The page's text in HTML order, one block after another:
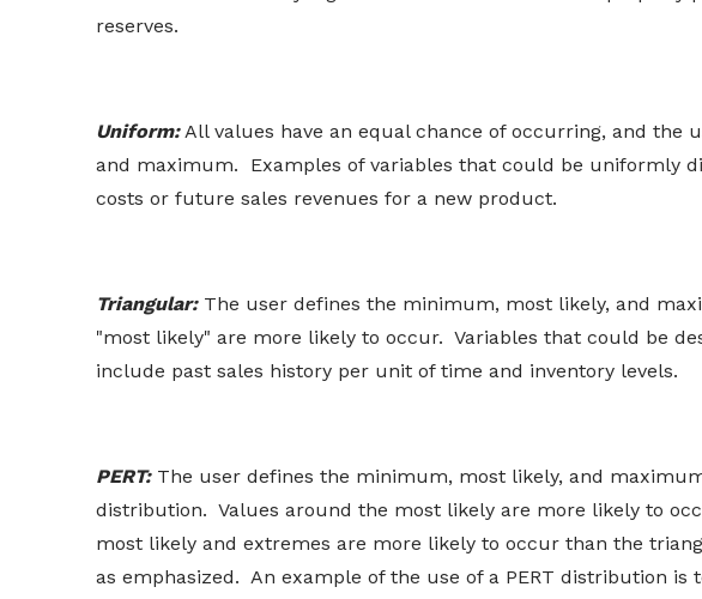
reserves.
Uniform:All values have an equal chance of occurring, and the
and maximum. Examples of variables that could be uniformly
costs or future sales revenues for a new product.
Triangular: The user defines the minimum, most likely, and
"most likely" are more likely to occur. Variables that could be
include past sales history per unit of time and inventory levels.
PERT:The user defines the minimum, most likely, and
distribution. Values around the most likely are more likely to
most likely and extremes are more likely to occur than the
as emphasized. An example of the use of a PERT distribution is